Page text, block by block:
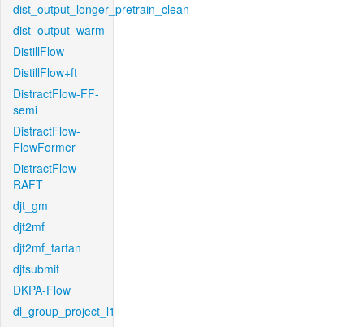
dist_output_longer_pretrain_clean
dist_output_warm
DistillFlow
DistillFlow+ft
DistractFlow-FF-
semi
DistractFlow-
FlowFormer
DistractFlow-
RAFT
djt_gm
djt2mf
djt2mf_tartan
djtsubmit
DKPA-Flow
dl_group_project_l1